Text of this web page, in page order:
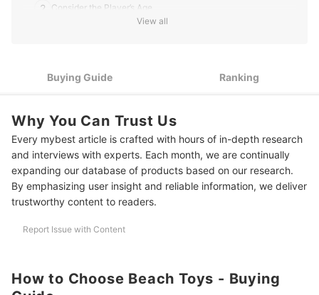
2 Consider the Player’s Age
10 Best Beach Toys to Buy Online
Prepare for Your Next Beach Getaway
View all
Buying Guide Ranking
Why You Can Trust Us
Every mybest article is crafted with hours of in-depth research
and interviews with experts. Each month, we are continually
expanding our database of products based on our research.
By emphasizing user insight and reliable information, we deliver
trustworthy content to readers.
Report Issue with Content
How to Choose Beach Toys - Buying